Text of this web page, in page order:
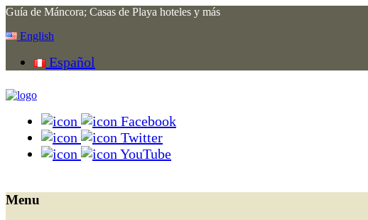
Guía de Máncora; Casas de Playa hoteles y más
English
Español
Facebook
Twitter
YouTube
Menu